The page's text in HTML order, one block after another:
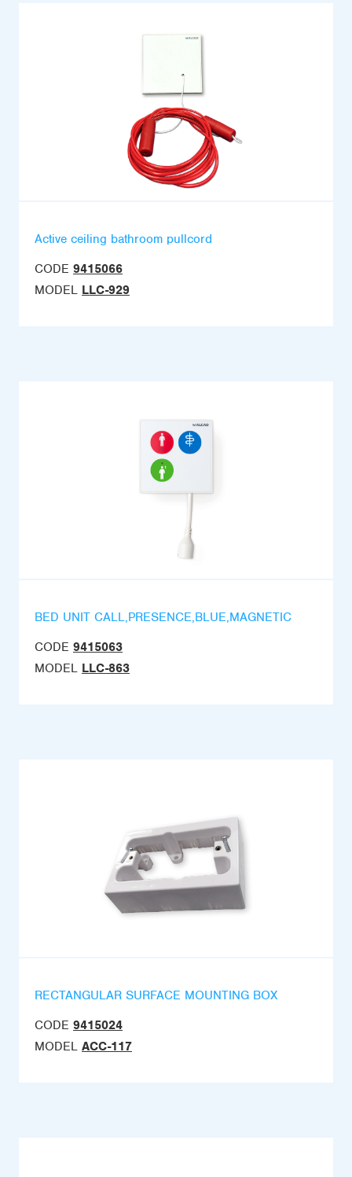
Active ceiling bathroom pullcord
CODE 9415066
MODEL LLC-929
BED UNIT CALL,PRESENCE,BLUE,MAGNETIC
CODE 9415063
MODEL LLC-863
RECTANGULAR SURFACE MOUNTING BOX
CODE 9415024
MODEL ACC-117